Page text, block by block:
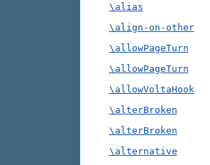
\alias
\align-on-other
\allowPageTurn
\allowPageTurn
\allowVoltaHook
\alterBroken
\alterBroken
\alternative